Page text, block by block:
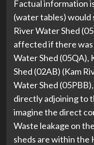
Factual information
(water tables)
River Water Shed
affected if there was
Water Shed (05QA),
Shed (02AB) (Kam
Water Shed
directly adjoining to
imagine the direct
Waste leakage on
sheds are within the